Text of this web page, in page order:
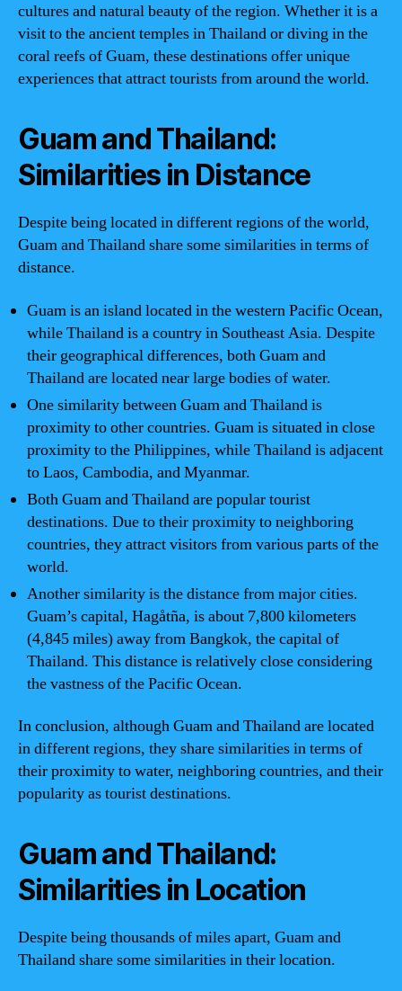
cultures and natural beauty of the region. Whether it is a
visit to the ancient temples in Thailand or diving in the
coral reefs of Guam, these destinations offer unique
experiences that attract tourists from around the world.
Guam and Thailand:
Similarities in Distance
Despite being located in different regions of the world,
Guam and Thailand share some similarities in terms of
distance.
Guam is an island located in the western Pacific Ocean,
while Thailand is a country in Southeast Asia. Despite
their geographical differences, both Guam and
Thailand are located near large bodies of water.
One similarity between Guam and Thailand is
proximity to other countries. Guam is situated in close
proximity to the Philippines, while Thailand is adjacent
to Laos, Cambodia, and Myanmar.
Both Guam and Thailand are popular tourist
destinations. Due to their proximity to neighboring
countries, they attract visitors from various parts of the
world.
Another similarity is the distance from major cities.
Guam’s capital, Hagåtña, is about 7,800 kilometers
(4,845 miles) away from Bangkok, the capital of
Thailand. This distance is relatively close considering
the vastness of the Pacific Ocean.
In conclusion, although Guam and Thailand are located
in different regions, they share similarities in terms of
their proximity to water, neighboring countries, and their
popularity as tourist destinations.
Guam and Thailand:
Similarities in Location
Despite being thousands of miles apart, Guam and
Thailand share some similarities in their location.